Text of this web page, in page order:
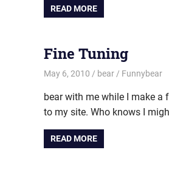
READ MORE
Fine Tuning
May 6, 2010 bear Funnybear
bear with me while I make a
to my site. Who knows I
READ MORE